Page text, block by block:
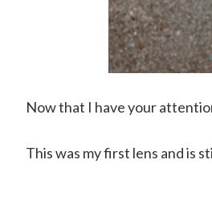
Now that I have your
This was my first lens and is